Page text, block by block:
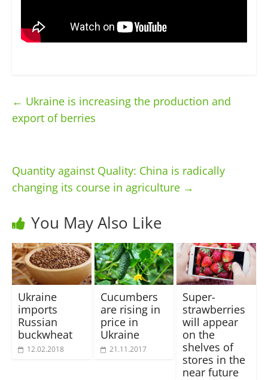
← Ukraine is increasing the production and
export of berries
Quantity against Quality: China is radically
changing its course in agriculture →
You May Also Like
Ukraine
imports
Russian
buckwheat
12.02.2018
Cucumbers
are rising in
price in
Ukraine
21.11.2017
Super-
strawberries
will appear
on the
shelves of
stores in the
near future